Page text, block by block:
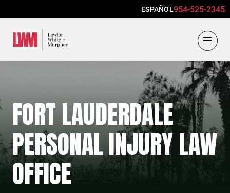
ESPAÑOL954-525-2345
FORT LAUDERDALE
PERSONAL INJURY LAW
OFFICE